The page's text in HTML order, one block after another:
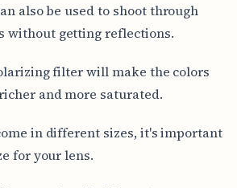
also be used to shoot through
without getting reflections.
filter will make the colors
and more saturated.
in different sizes, it's important
for your lens.